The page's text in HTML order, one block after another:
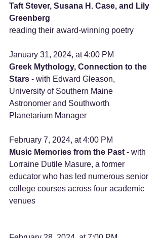
Taft Stever, Susana H. Case, and Lily
Greenberg
reading their award-winning poetry
January 31, 2024, at 4:00 PM
Greek Mythology, Connection to the
Stars - with Edward Gleason,
University of Southern Maine
Astronomer and Southworth
Planetarium Manager
February 7, 2024, at 4:00 PM
Music Memories from the Past - with
Lorraine Dutile Masure, a former
educator who has led numerous senior
college courses across four academic
venues